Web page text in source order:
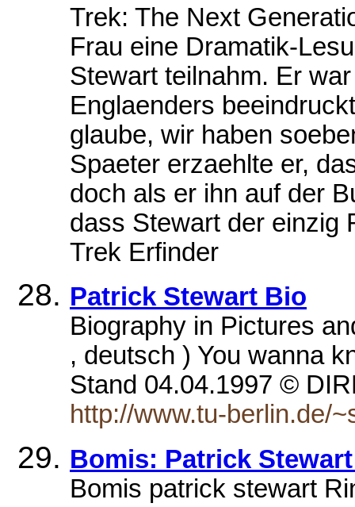
Trek: The Next
Frau eine Dramatik-
Stewart teilnahm. Er
Englaenders
glaube, wir haben
Spaeter erzaehlte er,
doch als er ihn auf der
dass Stewart der einzig
Trek Erfinder
Patrick Stewart Bio
Biography in Pictures
, deutsch ) You wanna
Stand 04.04.1997 ©
http://www.tu-berlin.de/
Bomis: Patrick
Bomis patrick stewart